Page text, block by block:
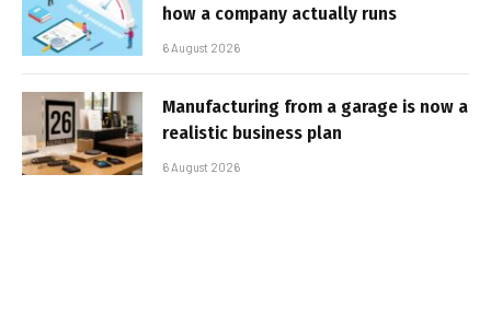
how a company actually runs
6 August 2026
Manufacturing from a garage is now a
realistic business plan
6 August 2026